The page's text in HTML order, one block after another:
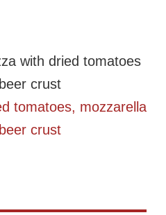
tomatoes, mozzarella
crust